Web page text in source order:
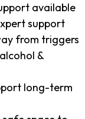
available
support
from triggers
&
long-term